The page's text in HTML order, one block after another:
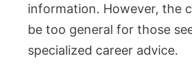
information. However, the
be too general for those
specialized career advice.